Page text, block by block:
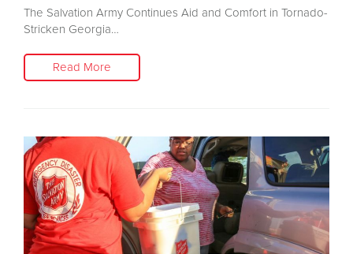
The Salvation Army Continues Aid and Comfort in Tornado-
Stricken Georgia…
Read More